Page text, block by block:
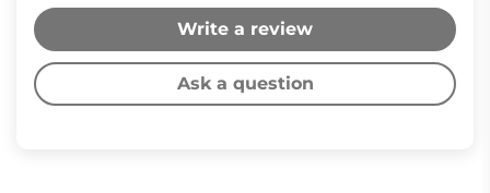
Write a review
Ask a question